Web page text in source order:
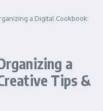
a Digital Cookbook:
a
Tips &